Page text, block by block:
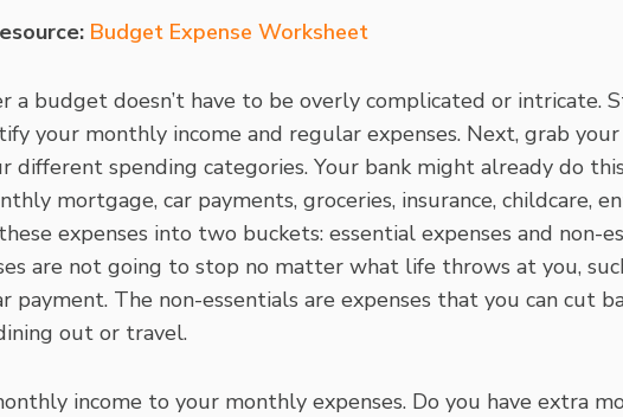
Budget Expense Worksheet
a budget doesn’t have to be overly complicated or intricate.
your monthly income and regular expenses. Next, grab
different spending categories. Your bank might already do
mortgage, car payments, groceries, insurance, childcare,
expenses into two buckets: essential expenses and non-
are not going to stop no matter what life throws at you,
payment. The non-essentials are expenses that you can cut
out or travel.
income to your monthly expenses. Do you have extra